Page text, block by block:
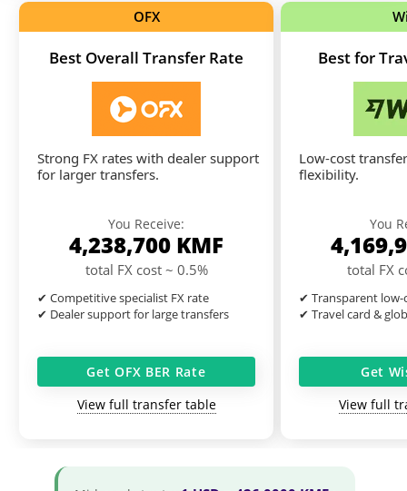
OFX
Best Overall Transfer Rate
Strong FX rates with dealer support
for larger transfers.
You Receive:
4,238,700 KMF
total FX cost ~ 0.5%
✔ Competitive specialist FX rate
✔ Dealer support for large transfers
Get OFX BER Rate
View full transfer table
Best for
Low-cost
flexibility.
You
total FX
✔ Transparent low-
✔ Travel card &
Get
View full